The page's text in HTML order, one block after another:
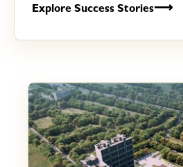
Explore Success Stories⟶